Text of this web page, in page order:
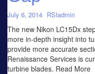
July 6, 2014 RSIadmin
The new Nikon LC15Dx
more in-depth insight into
provide more accurate
Renaissance Services is
turbine blades. Read More